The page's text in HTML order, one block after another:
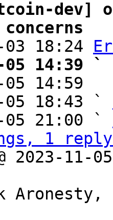
dev]
03 18:24
05 14:39 `
05 14:59
05 18:43 `
05 21:00 `
1
2023-11-